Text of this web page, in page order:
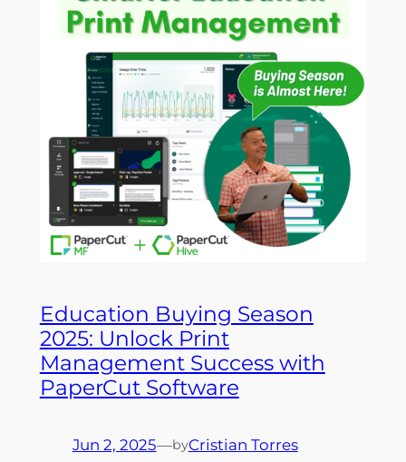
Education Buying Season
2025: Unlock Print
Management Success with
PaperCut Software
Jun 2, 2025—byCristian Torres